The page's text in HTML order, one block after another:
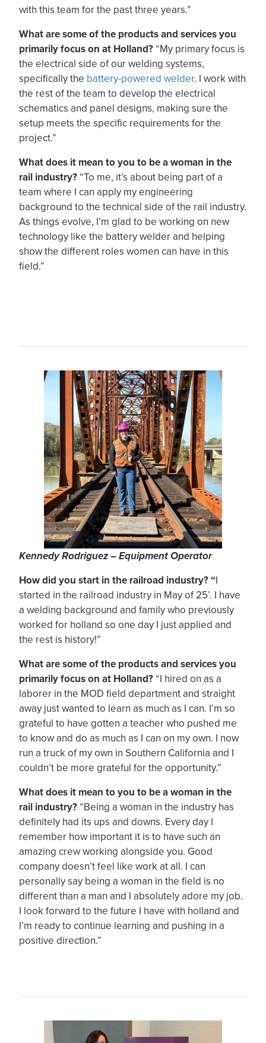
with this team for the past three years.”
What are some of the products and services you
primarily focus on at Holland? “My primary focus is
the electrical side of our welding systems,
specifically the battery-powered welder. I work with
the rest of the team to develop the electrical
schematics and panel designs, making sure the
setup meets the specific requirements for the
project.”
What does it mean to you to be a woman in the
rail industry? “To me, it’s about being part of a
team where I can apply my engineering
background to the technical side of the rail industry.
As things evolve, I’m glad to be working on new
technology like the battery welder and helping
show the different roles women can have in this
field.”
Kennedy Rodriguez – Equipment Operator
How did you start in the railroad industry? “I
started in the railroad industry in May of 25’. I have
a welding background and family who previously
worked for holland so one day I just applied and
the rest is history!”
What are some of the products and services you
primarily focus on at Holland? “I hired on as a
laborer in the MOD field department and straight
away just wanted to learn as much as I can. I’m so
grateful to have gotten a teacher who pushed me
to know and do as much as I can on my own. I now
run a truck of my own in Southern California and I
couldn’t be more grateful for the opportunity.”
What does it mean to you to be a woman in the
rail industry? “Being a woman in the industry has
definitely had its ups and downs. Every day I
remember how important it is to have such an
amazing crew working alongside you. Good
company doesn’t feel like work at all. I can
personally say being a woman in the field is no
different than a man and I absolutely adore my job.
I look forward to the future I have with holland and
I’m ready to continue learning and pushing in a
positive direction.”